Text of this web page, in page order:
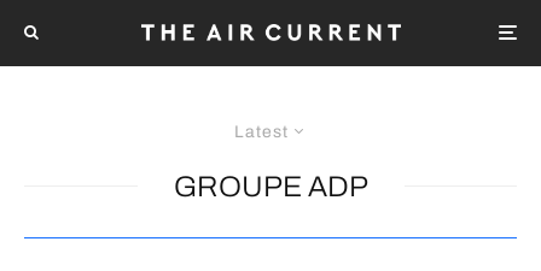
Latest
GROUPE ADP